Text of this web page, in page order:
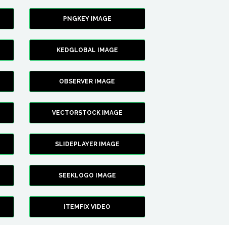
PNGKEY IMAGE
KEDGLOBAL IMAGE
OBSERVER IMAGE
VECTORSTOCK IMAGE
SLIDEPLAYER IMAGE
SEEKLOGO IMAGE
ITEMFIX VIDEO